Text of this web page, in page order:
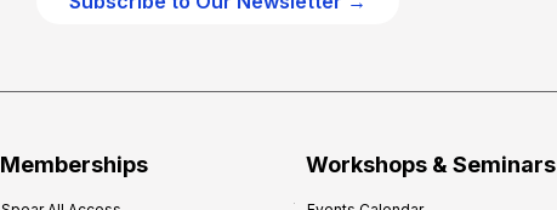
Memberships Workshops & Seminars